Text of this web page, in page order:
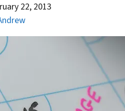
22, 2013